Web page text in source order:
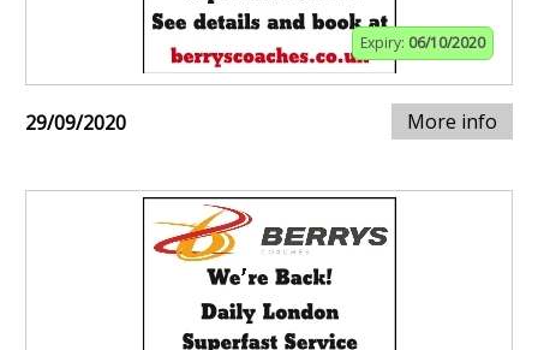
Expiry: 06/10/2020
29/09/2020 More info